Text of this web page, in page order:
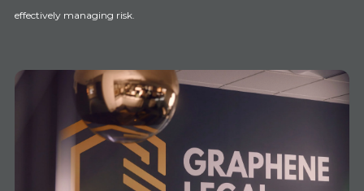
effectively managing risk.